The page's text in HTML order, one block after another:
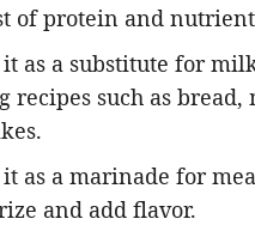
of protein and
as a substitute for
recipes such as bread,
as a marinade for
and add flavor.